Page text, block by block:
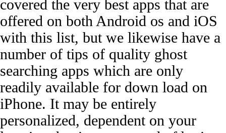
covered the very best apps that are
offered on both Android os and iOS
with this list, but we likewise have a
number of tips of quality ghost
searching apps which are only
readily available for down load on
iPhone. It may be entirely
personalized, dependent on your